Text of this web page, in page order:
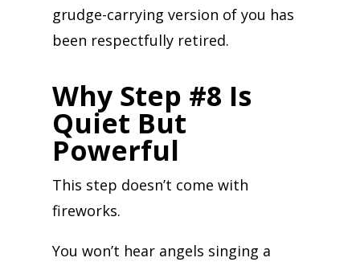
grudge-carrying version of you has
been respectfully retired.
Why Step #8 Is
Quiet But
Powerful
This step doesn’t come with
fireworks.
You won’t hear angels singing a